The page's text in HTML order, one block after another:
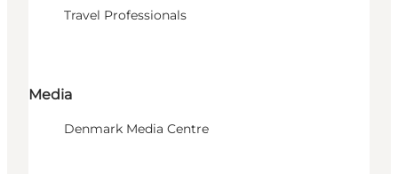
Travel Professionals
Media
Denmark Media Centre